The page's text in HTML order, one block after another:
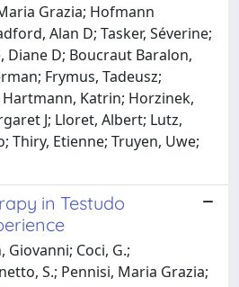
Grazia; Hofmann
Alan D; Tasker, Séverine;
Diane D; Boucraut Baralon,
Frymus, Tadeusz;
Hartmann, Katrin; Horzinek,
J; Lloret, Albert; Lutz,
Thiry, Etienne; Truyen, Uwe;
in Testudo
Giovanni; Coci, G.;
S.; Pennisi, Maria Grazia;